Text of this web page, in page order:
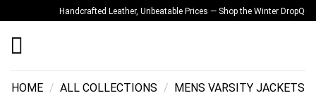
to
content
Handcrafted Leather, Unbeatable Prices — Shop the Winter DropQuality
HOME / ALL COLLECTIONS / MENS VARSITY JACKETS